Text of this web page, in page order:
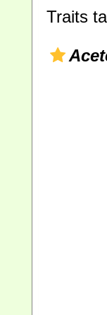
Traits